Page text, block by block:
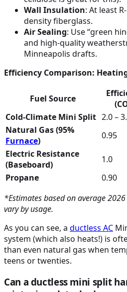
Wall Insulation: At least
density fiberglass.
Air Sealing: Use “green
and high-quality
Minneapolis drafts.
Efficiency Comparison:
Fuel Source
Cold-Climate Mini Split 2.0 –
Natural Gas (95%
Furnace) 0.95
Electric Resistance
(Baseboard)
1.0
Propane
0.90
*Estimates based on average
vary by usage.
As you can see, a ductless AC
system (which also heats!) is
than even natural gas when
teens or twenties.
Can a ductless mini split